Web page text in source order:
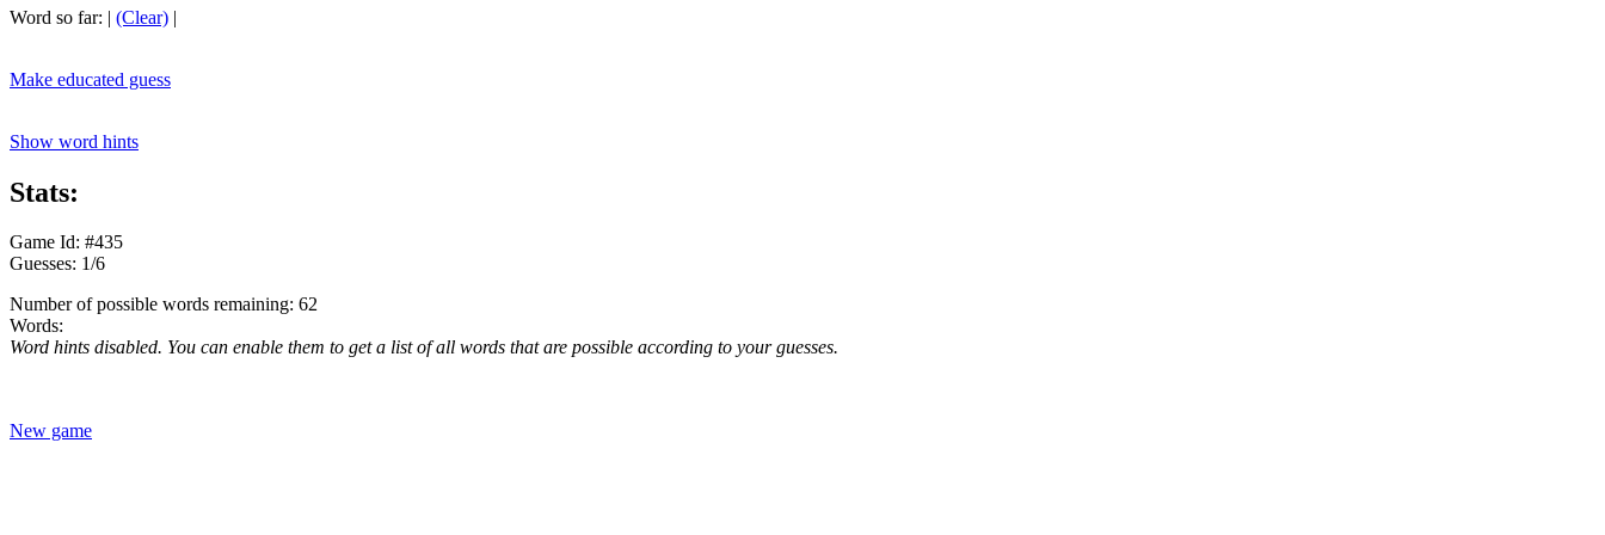
Word so far: | (Clear) |
Make educated guess
Show word hints
Stats:
Game Id: #435
Guesses: 1/6
Number of possible words remaining: 62
Words:
Word hints disabled. You can enable them to get a list of all words that are possible according to your guesses.
New game